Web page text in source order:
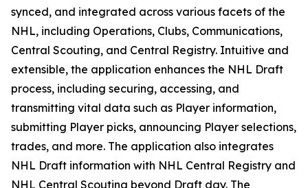
synced, and integrated across various facets of the
NHL, including Operations, Clubs, Communications,
Central Scouting, and Central Registry. Intuitive and
extensible, the application enhances the NHL Draft
process, including securing, accessing, and
transmitting vital data such as Player information,
submitting Player picks, announcing Player selections,
trades, and more. The application also integrates
NHL Draft information with NHL Central Registry and
NHL Central Scouting beyond Draft day. The